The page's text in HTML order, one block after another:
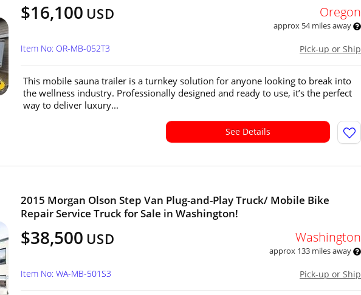
$16,100 USD Oregon
approx 54 miles away
Pick-up or Ship
Item No: OR-MB-052T3
This mobile sauna trailer is a turnkey solution for anyone looking to break into
the wellness industry. Professionally designed and ready to use, it’s the perfect
way to deliver luxury...
See Details
2015 Morgan Olson Step Van Plug-and-Play Truck/ Mobile Bike
Repair Service Truck for Sale in Washington!
$38,500 USD Washington
approx 133 miles away
Pick-up or Ship
Item No: WA-MB-501S3